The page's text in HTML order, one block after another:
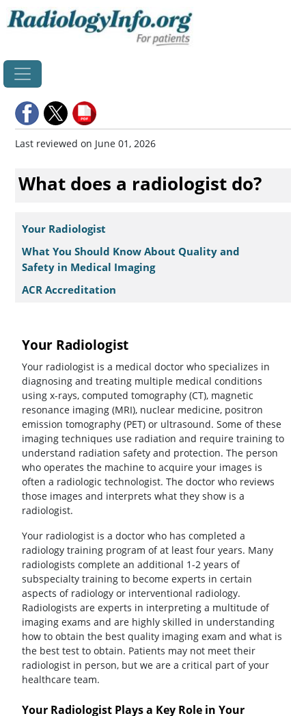
Last reviewed on June 01, 2026
What does a radiologist do?
Your Radiologist
What You Should Know About Quality and
Safety in Medical Imaging
ACR Accreditation
Your Radiologist
Your radiologist is a medical doctor who specializes in
diagnosing and treating multiple medical conditions
using x-rays, computed tomography (CT), magnetic
resonance imaging (MRI), nuclear medicine, positron
emission tomography (PET) or ultrasound. Some of these
imaging techniques use radiation and require training to
understand radiation safety and protection. The person
who operates the machine to acquire your images is
often a radiologic technologist. The doctor who reviews
those images and interprets what they show is a
radiologist.
Your radiologist is a doctor who has completed a
radiology training program of at least four years. Many
radiologists complete an additional 1-2 years of
subspecialty training to become experts in certain
aspects of radiology or interventional radiology.
Radiologists are experts in interpreting a multitude of
imaging exams and are highly skilled in understanding
how to obtain the best quality imaging exam and what is
the best test to obtain. Patients may not meet their
radiologist in person, but we are a critical part of your
healthcare team.
Your Radiologist Plays a Key Role in Your